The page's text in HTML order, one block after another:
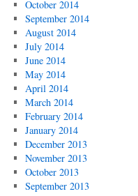
October 2014
September 2014
August 2014
July 2014
June 2014
May 2014
April 2014
March 2014
February 2014
January 2014
December 2013
November 2013
October 2013
September 2013